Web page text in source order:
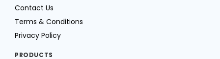
Contact Us
Terms & Conditions
Privacy Policy
PRODUCTS